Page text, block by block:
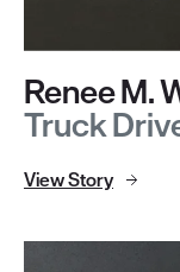
Renee M.
Truck
View Story